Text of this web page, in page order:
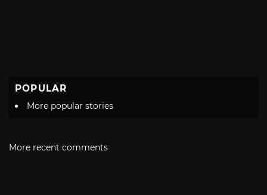
POPULAR
More popular stories
More recent comments